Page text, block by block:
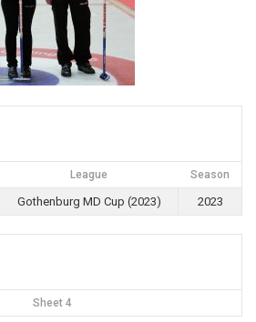
League Season
Gothenburg MD Cup (2023) 2023
Sheet 4